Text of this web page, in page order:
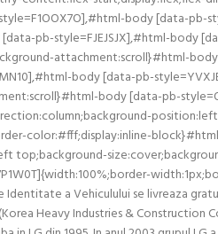
body [data-
pb-style=FJEJSJX],#html-body
attachment:scroll}#html-
body [data-pb-
body [data-pb-
color:#fff;display:inline-
top;background-
Identitate a Vehiculului se livreaza
Heavy Industries &